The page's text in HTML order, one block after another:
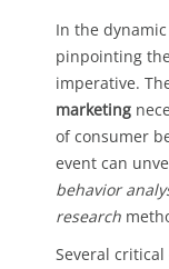
In the
pinpointing
imperative.
marketing
of consumer
event can
behavior
research
Several